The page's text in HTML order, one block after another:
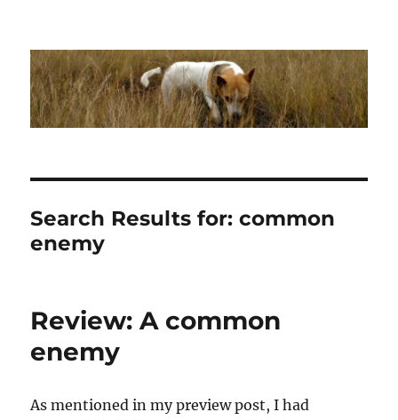
Dhakajack
Search Results for:common
enemy
Review: A common
enemy
As mentioned in my preview post, I had